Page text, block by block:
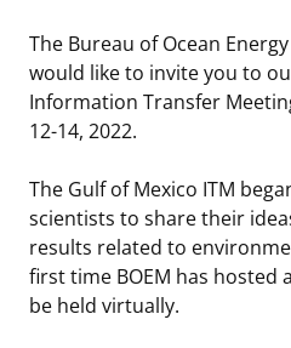
Public Engagement
Employment
Tribal Engagement
For Employees
Stakeholders
Budget
Manual of Internal Policy
Videos
Notes to Stakeholders
Congressional Testimony
Ocean Science
Resource Evaluation
National Program
Exploration and
Renewable Energy
Regulatory Framework and
Environmental
Lease and Grant
Our Core Work
Our Organization
Environmental Analyses
Marine Acoustics
Promoting Coastal
Exploring & Leasing Marine
National Offshore Sand
Current Statistics on
The Bureau of Ocean
would like to invite you to
Information Transfer
12-14, 2022.
The Gulf of Mexico ITM
scientists to share their
results related to
first time BOEM has hosted
be held virtually.